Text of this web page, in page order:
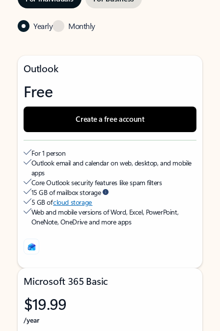
Yearly Monthly
Outlook
Free
Create a free account
For 1 person
Outlook email and calendar on web, desktop, and mobile
apps
Core Outlook security features like spam filters
15 GB of mailbox storage
5 GB ofcloud storage
Web and mobile versions of Word, Excel, PowerPoint,
OneNote, OneDrive and more apps
Microsoft 365 Basic
$19.99
/year